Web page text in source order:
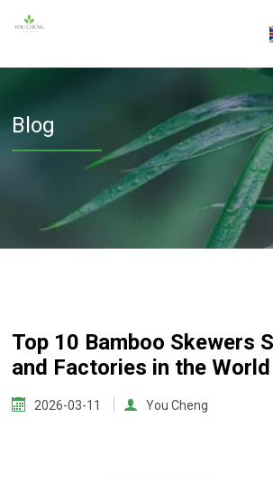
Blog
Top 10 Bamboo Skewers
and Factories in the World
2026-03-11 You Cheng